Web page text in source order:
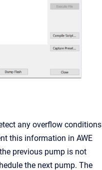
any overflow conditions
this information in AWE
previous pump is not
the next pump. The